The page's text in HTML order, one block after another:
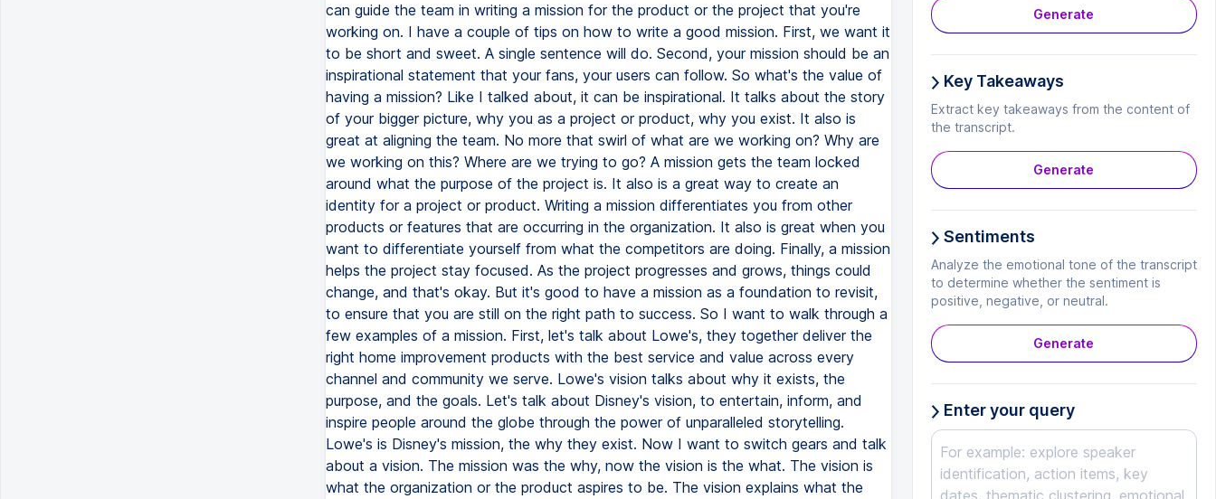
can guide the team in writing a mission for the product or the project that you're
working on. I have a couple of tips on how to write a good mission. First, we want it
to be short and sweet. A single sentence will do. Second, your mission should be an
inspirational statement that your fans, your users can follow. So what's the value of
having a mission? Like I talked about, it can be inspirational. It talks about the story
of your bigger picture, why you as a project or product, why you exist. It also is
great at aligning the team. No more that swirl of what are we working on? Why are
we working on this? Where are we trying to go? A mission gets the team locked
around what the purpose of the project is. It also is a great way to create an
identity for a project or product. Writing a mission differentiates you from other
products or features that are occurring in the organization. It also is great when you
want to differentiate yourself from what the competitors are doing. Finally, a mission
helps the project stay focused. As the project progresses and grows, things could
change, and that's okay. But it's good to have a mission as a foundation to revisit,
to ensure that you are still on the right path to success. So I want to walk through a
few examples of a mission. First, let's talk about Lowe's, they together deliver the
right home improvement products with the best service and value across every
channel and community we serve. Lowe's vision talks about why it exists, the
purpose, and the goals. Let's talk about Disney's vision, to entertain, inform, and
inspire people around the globe through the power of unparalleled storytelling.
Lowe's is Disney's mission, the why they exist. Now I want to switch gears and talk
about a vision. The mission was the why, now the vision is the what. The vision is
what the organization or the product aspires to be. The vision explains what the
Generate
Key Takeaways
Extract key takeaways from the content of
the transcript.
Generate
Sentiments
Analyze the emotional tone of the transcript
to determine whether the sentiment is
positive, negative, or neutral.
Generate
Enter your query